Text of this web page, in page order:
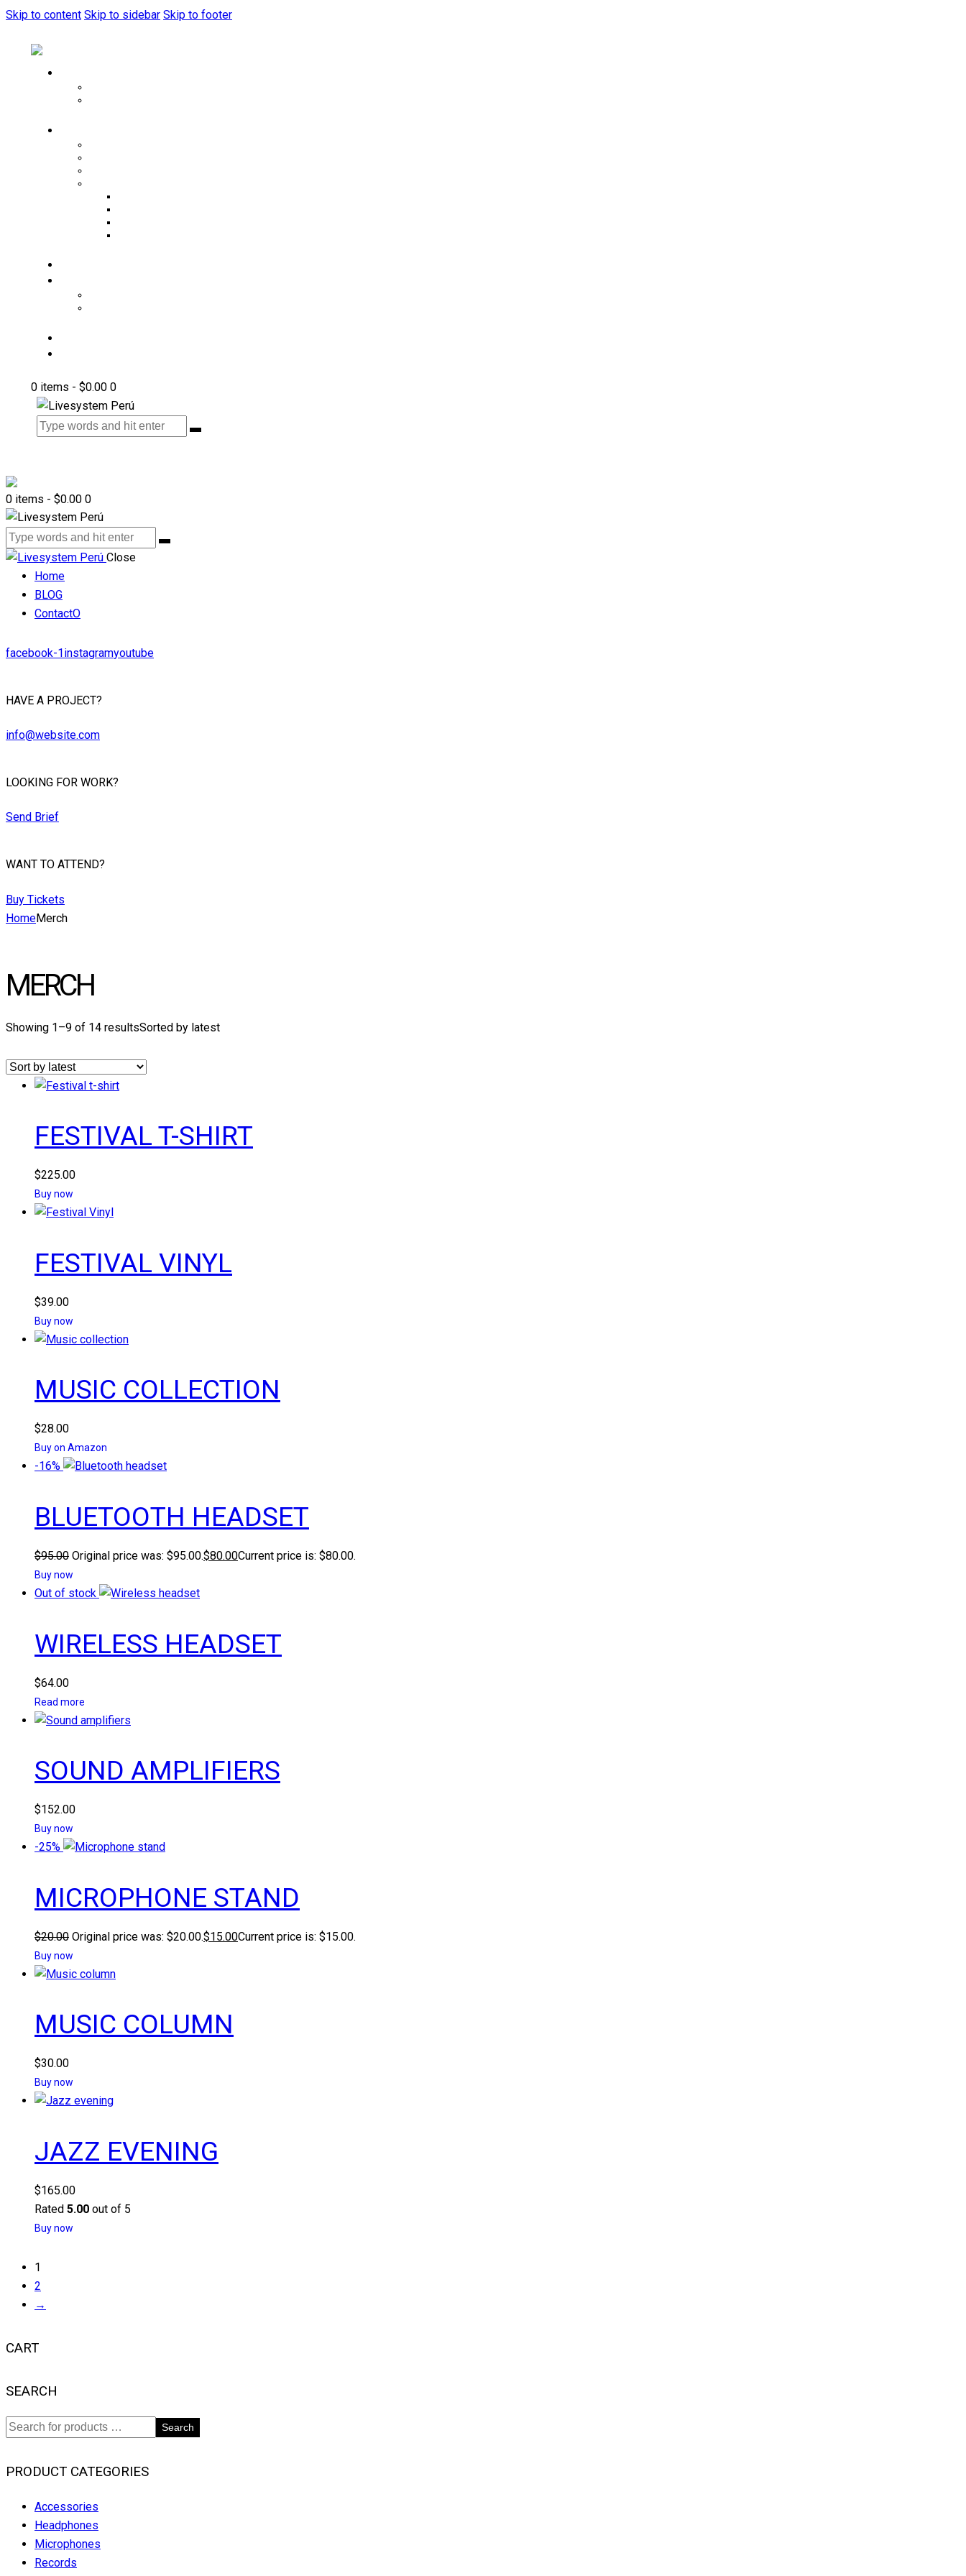
Skip to content Skip to sidebar Skip to footer
0 items - $0.00 0
0 items - $0.00 0
Close
Home
BLOG
ContactO
facebook-1instagramyoutube
HAVE A PROJECT?
info@website.com
LOOKING FOR WORK?
Send Brief
WANT TO ATTEND?
Buy Tickets
HomeMerch
MERCH
Showing 1–9 of 14 resultsSorted by latest
FESTIVAL T-SHIRT
$225.00
Buy now
FESTIVAL VINYL
$39.00
Buy now
MUSIC COLLECTION
$28.00
Buy on Amazon
-16%
BLUETOOTH HEADSET
$95.00 Original price was: $95.00.$80.00Current price is: $80.00.
Buy now
Out of stock
WIRELESS HEADSET
$64.00
Read more
SOUND AMPLIFIERS
$152.00
Buy now
-25%
MICROPHONE STAND
$20.00 Original price was: $20.00.$15.00Current price is: $15.00.
Buy now
MUSIC COLUMN
$30.00
Buy now
JAZZ EVENING
$165.00
Rated 5.00 out of 5
Buy now
1
2
→
CART
SEARCH
Search
PRODUCT CATEGORIES
Accessories
Headphones
Microphones
Records